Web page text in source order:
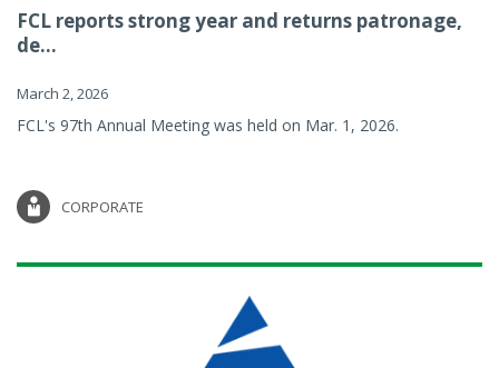
FCL reports strong year and returns patronage,
de...
March 2, 2026
FCL's 97th Annual Meeting was held on Mar. 1, 2026.
CORPORATE